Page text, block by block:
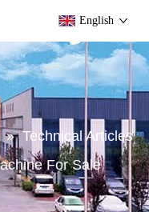
English
» Technical Articles
For Sale